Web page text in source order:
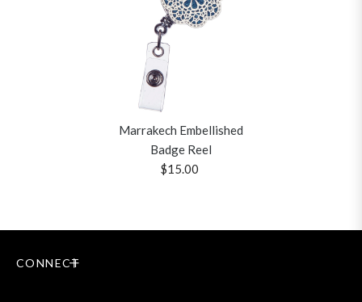
Marrakech Embellished
Badge Reel
$15.00
CONNECT